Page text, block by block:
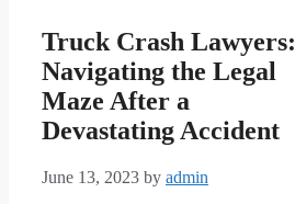
Truck Crash Lawyers:
Navigating the Legal
Maze After a
Devastating Accident
June 13, 2023 by admin